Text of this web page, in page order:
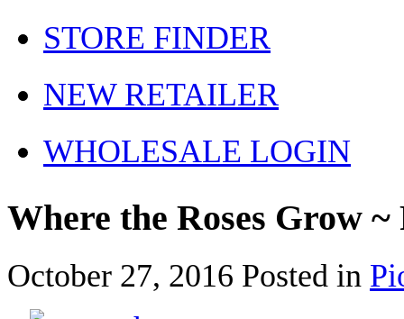
STORE FINDER
NEW RETAILER
WHOLESALE LOGIN
Where the Roses Grow ~
October 27, 2016 Posted in